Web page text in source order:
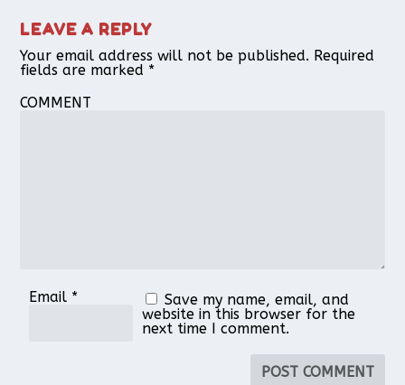
LEAVE A REPLY
Your email address will not be published. Required
fields are marked *
COMMENT
Email *
Save my name, email, and
website in this browser for the
next time I comment.